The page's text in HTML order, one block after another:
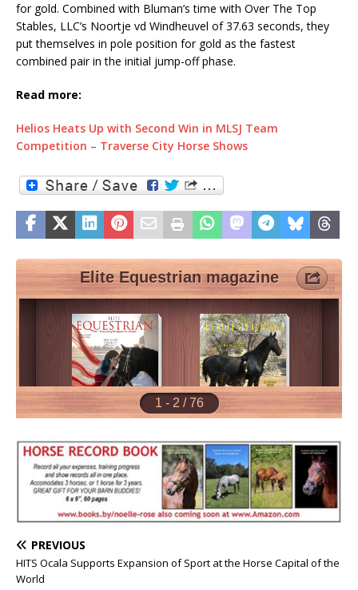
for gold. Combined with Bluman’s time with Over The Top
Stables, LLC’s Noortje vd Windheuvel of 37.63 seconds, they
put themselves in pole position for gold as the fastest
combined pair in the initial jump-off phase.
Read more:
Helios Heats Up with Second Win in MLSJ Team
Competition – Traverse City Horse Shows
PREVIOUS
HITS Ocala Supports Expansion of Sport at the Horse Capital of the
World